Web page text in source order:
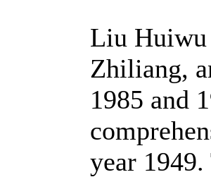
Liu Huiwu
Zhiliang,
1985 and
year